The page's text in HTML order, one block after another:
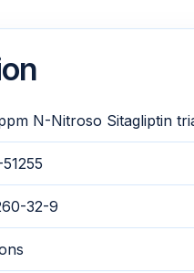
N-Nitroso Sitagliptin
32-9